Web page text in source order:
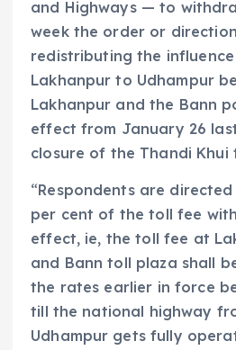
and Highways — to
week the order or
redistributing the
Lakhanpur to Udhampur
Lakhanpur and the Bann
effect from January 26
closure of the Thandi Khui
“Respondents are
per cent of the toll fee
effect, ie, the toll fee at
and Bann toll plaza shall
the rates earlier in force
till the national highway
Udhampur gets fully